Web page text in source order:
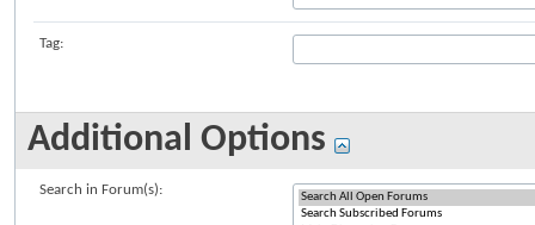
Tag:
Additional Options
Search in Forum(s):